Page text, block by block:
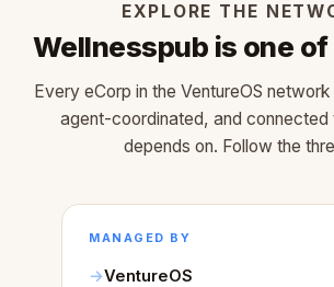
EXPLORE THE
Wellnesspub is one
Every eCorp in the VentureOS
agent-coordinated, and connected
depends on. Follow the
MANAGED BY
VentureOS